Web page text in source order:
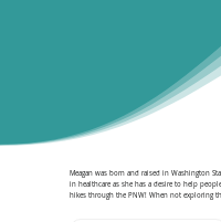
Meagan was born and raised in Washington
in healthcare as she has a desire to help
hikes through the PNW! When not exploring